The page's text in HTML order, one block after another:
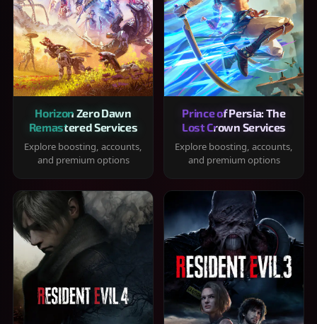
Horizon Zero Dawn
Remastered Services
Explore boosting, accounts,
and premium options
Prince of Persia: The
Lost Crown Services
Explore boosting, accounts,
and premium options